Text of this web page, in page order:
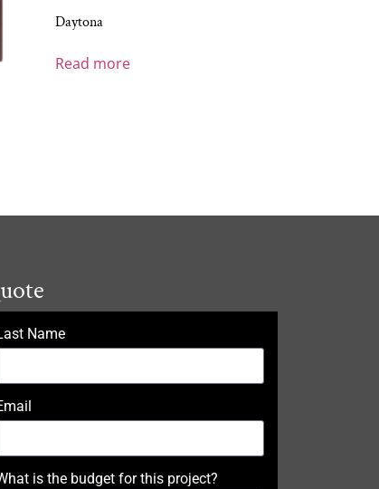
Daytona
Read more
Name
is the budget for this project?